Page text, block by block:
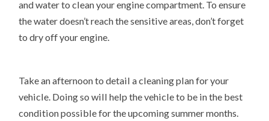
and water to clean your engine compartment. To ensure
the water doesn’t reach the sensitive areas, don’t forget
to dry off your engine.
Take an afternoon to detail a cleaning plan for your
vehicle. Doing so will help the vehicle to be in the best
condition possible for the upcoming summer months.